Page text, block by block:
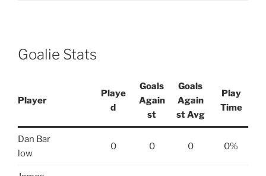
Goalie Stats
Player
Playe
d
Goals
Again
st
Goals
Again
st Avg
Play
Time
Dan Bar
low
0 0 0 0%